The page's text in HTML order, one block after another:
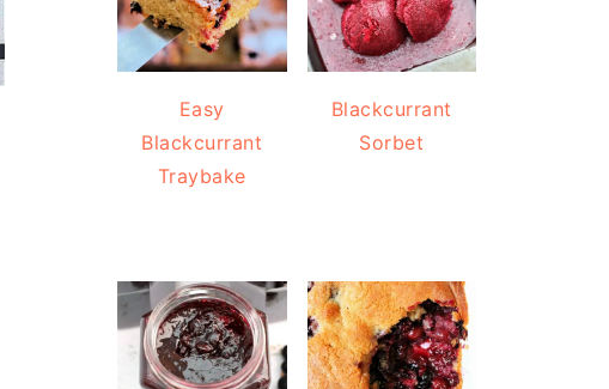
Easy
Blackcurrant
Traybake
Blackcurrant
Sorbet